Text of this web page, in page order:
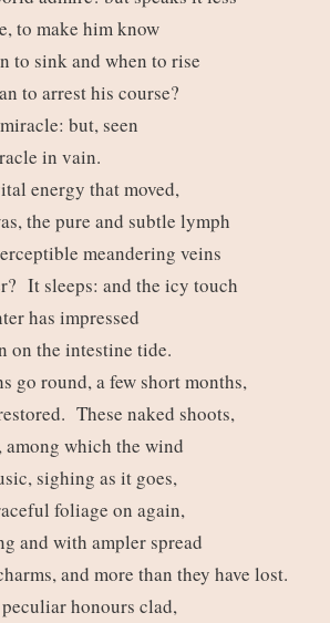
to make him know
to sink and when to rise
to arrest his course?
but, seen
in vain.
energy that moved,
the pure and subtle lymph
meandering veins
It sleeps: and the icy touch
has impressed
on the intestine tide.
go round, a few short months,
These naked shoots,
among which the wind
sighing as it goes,
foliage on again,
and with ampler spread
and more than they have lost.
honours clad,